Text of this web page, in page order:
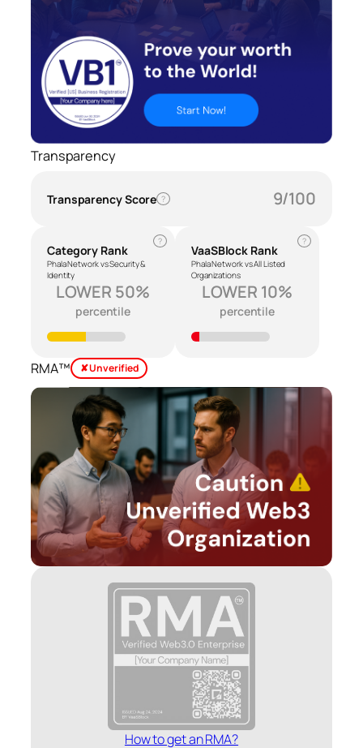
Transparency
Transparency Score ? 9/100
Category Rank
Phala Network vs Security &
Identity
?
LOWER 50%
percentile
VaaSBlock Rank
Phala Network vs All Listed
Organizations
?
LOWER 10%
percentile
RMA™ ✘ Unverified
How to get an RMA?